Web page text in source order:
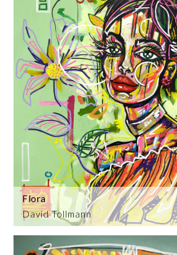
David Tollmann
Flora